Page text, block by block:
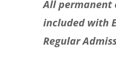
All permanent
included with
Regular